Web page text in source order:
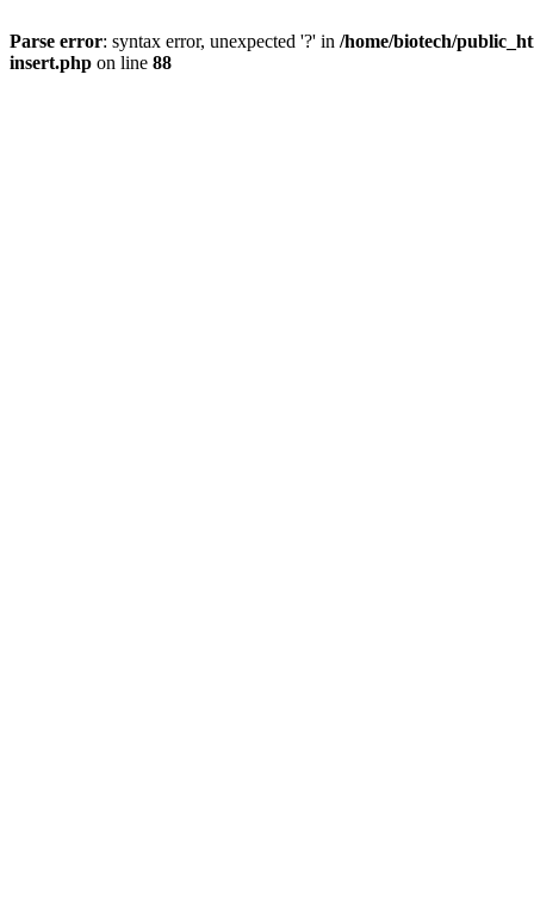
Parse error: syntax error, unexpected '?' in /home/biotech/
insert.php on line 88